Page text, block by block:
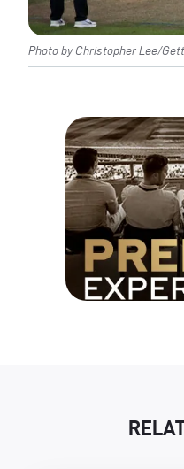
Photo by Christopher Lee/